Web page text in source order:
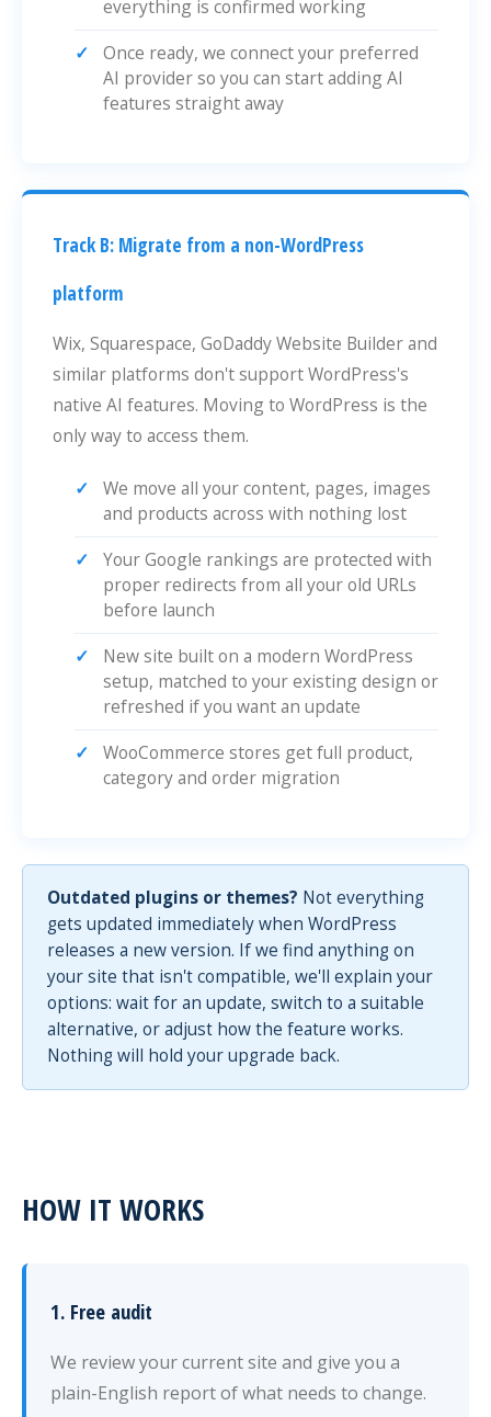
everything is confirmed working
Once ready, we connect your preferred
AI provider so you can start adding AI
features straight away
Track B: Migrate from a non-WordPress
platform
Wix, Squarespace, GoDaddy Website Builder and
similar platforms don't support WordPress's
native AI features. Moving to WordPress is the
only way to access them.
We move all your content, pages, images
and products across with nothing lost
Your Google rankings are protected with
proper redirects from all your old URLs
before launch
New site built on a modern WordPress
setup, matched to your existing design or
refreshed if you want an update
WooCommerce stores get full product,
category and order migration
Outdated plugins or themes? Not everything
gets updated immediately when WordPress
releases a new version. If we find anything on
your site that isn't compatible, we'll explain your
options: wait for an update, switch to a suitable
alternative, or adjust how the feature works.
Nothing will hold your upgrade back.
HOW IT WORKS
1. Free audit
We review your current site and give you a
plain-English report of what needs to change.